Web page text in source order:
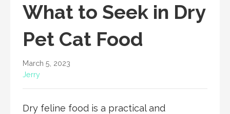
What to Seek in Dry
Pet Cat Food
March 5, 2023
Jerry
Dry feline food is a practical and